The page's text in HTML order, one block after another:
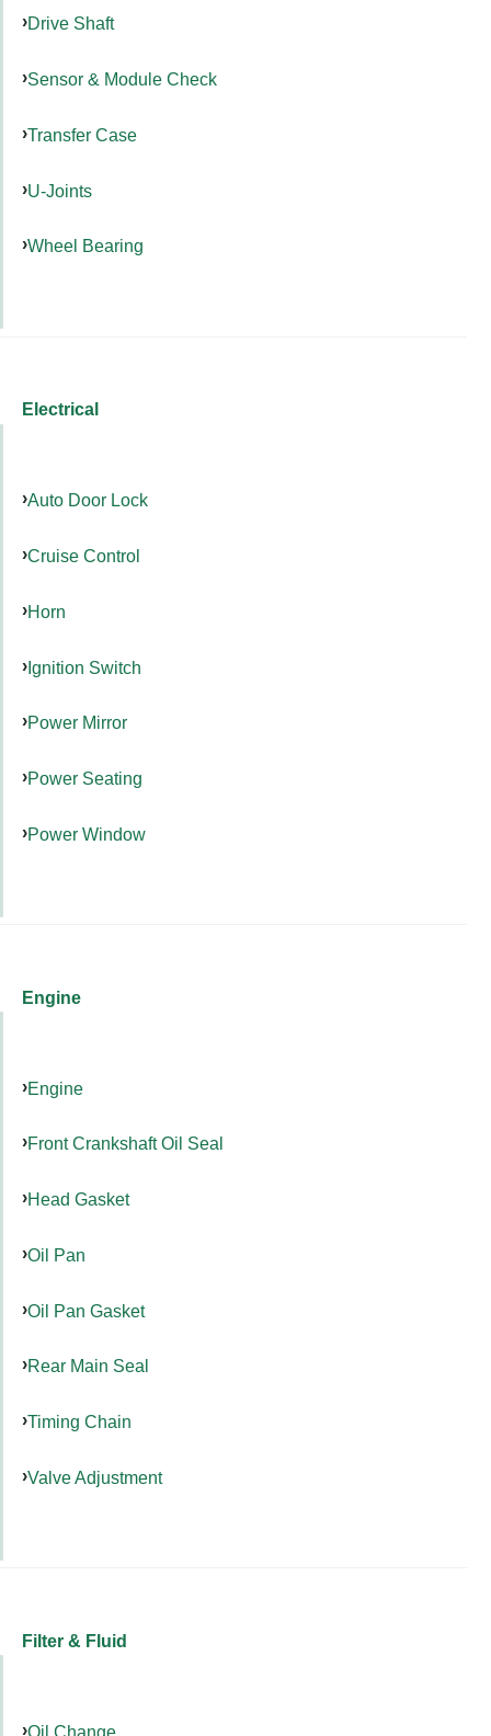
Drive Shaft
Sensor & Module Check
Transfer Case
U-Joints
Wheel Bearing
Electrical
Auto Door Lock
Cruise Control
Horn
Ignition Switch
Power Mirror
Power Seating
Power Window
Engine
Engine
Front Crankshaft Oil Seal
Head Gasket
Oil Pan
Oil Pan Gasket
Rear Main Seal
Timing Chain
Valve Adjustment
Filter & Fluid
Oil Change